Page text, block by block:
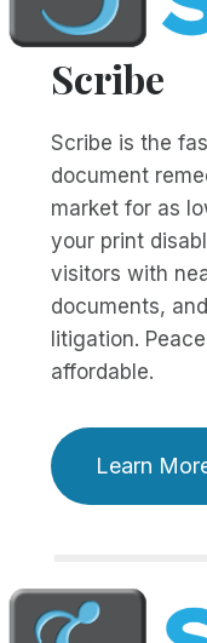
Scribe
Scribe is the
document
market for as
your print
visitors with
documents,
litigation.
affordable.
Learn